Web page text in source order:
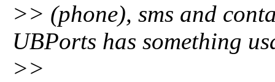
>> (phone), sms and
UBPorts has something
>>